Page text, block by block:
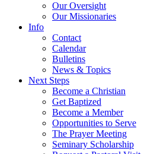
Our Oversight
Our Missionaries
Info
Contact
Calendar
Bulletins
News & Topics
Next Steps
Become a Christian
Get Baptized
Become a Member
Opportunities to Serve
The Prayer Meeting
Seminary Scholarship